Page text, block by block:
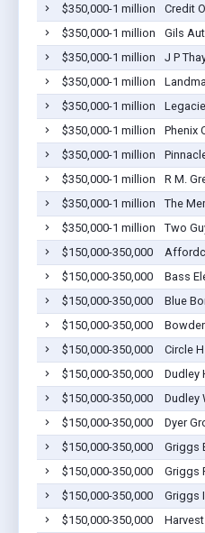
$350,000-1 million
Credit
$350,000-1 million
Gils
$350,000-1 million
J P
$350,000-1 million
$350,000-1 million
$350,000-1 million
Phenix
$350,000-1 million
$350,000-1 million
R M.
$350,000-1 million
The
$350,000-1 million
Two
$150,000-350,000
$150,000-350,000
Bass
$150,000-350,000
Blue
$150,000-350,000
$150,000-350,000
Circle
$150,000-350,000
Dudley
$150,000-350,000
Dudley
$150,000-350,000
Dyer
$150,000-350,000
Griggs
$150,000-350,000
Griggs
$150,000-350,000
Griggs
$150,000-350,000